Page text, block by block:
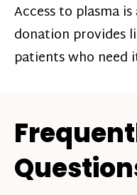
Access to plasma
donation provides
patients who need